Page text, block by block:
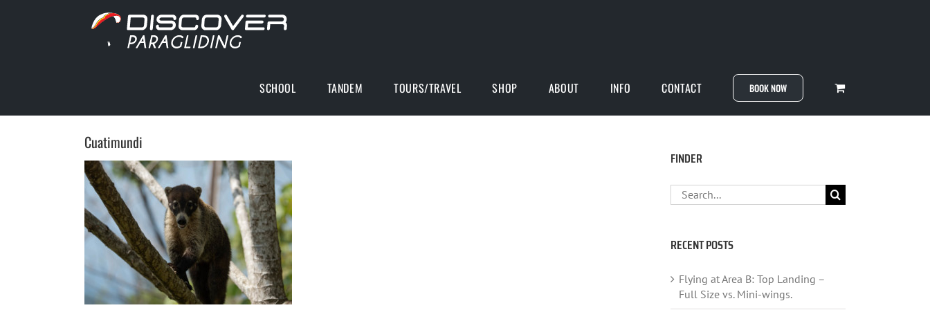
SCHOOL TANDEM TOURS/TRAVEL SHOP ABOUT INFO CONTACT BOOK NOW
Cuatimundi
FINDER
Search
for:
RECENT POSTS
Flying at Area B: Top Landing –
Full Size vs. Mini-wings.